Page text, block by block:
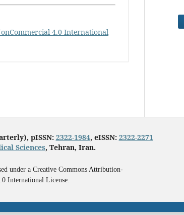
4.0 International
pISSN: 2322-1984, eISSN: 2322-2271
Sciences, Tehran, Iran.
under a Creative Commons Attribution-
International License.